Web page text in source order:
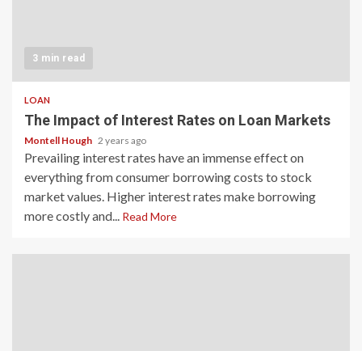
3 min read
LOAN
The Impact of Interest Rates on Loan Markets
Montell Hough 2 years ago
Prevailing interest rates have an immense effect on
everything from consumer borrowing costs to stock
market values. Higher interest rates make borrowing
more costly and... Read More